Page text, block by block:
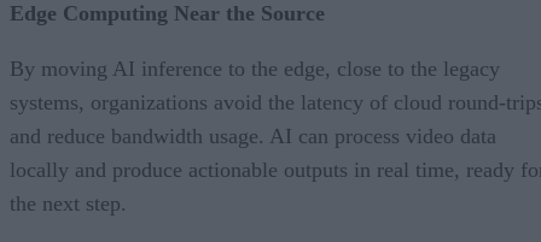
Edge Computing Near the Source
By moving AI inference to the edge, close to the legacy
systems, organizations avoid the latency of cloud round-
and reduce bandwidth usage. AI can process video data
locally and produce actionable outputs in real time, ready
the next step.